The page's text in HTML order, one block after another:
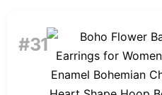
#31